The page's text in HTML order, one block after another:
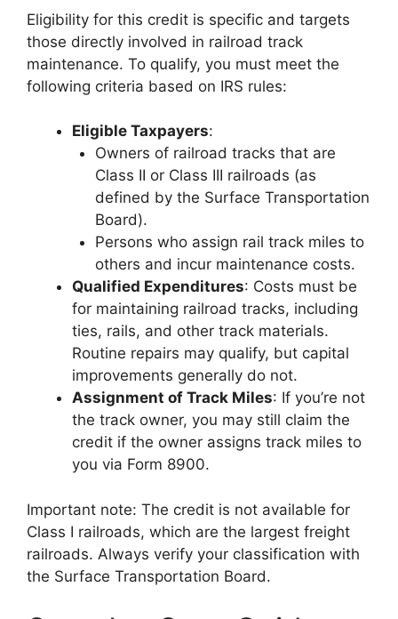
Eligibility for this credit is specific and targets
those directly involved in railroad track
maintenance. To qualify, you must meet the
following criteria based on IRS rules:
Eligible Taxpayers:
Owners of railroad tracks that are
Class II or Class III railroads (as
defined by the Surface Transportation
Board).
Persons who assign rail track miles to
others and incur maintenance costs.
Qualified Expenditures: Costs must be
for maintaining railroad tracks, including
ties, rails, and other track materials.
Routine repairs may qualify, but capital
improvements generally do not.
Assignment of Track Miles: If you’re not
the track owner, you may still claim the
credit if the owner assigns track miles to
you via Form 8900.
Important note: The credit is not available for
Class I railroads, which are the largest freight
railroads. Always verify your classification with
the Surface Transportation Board.